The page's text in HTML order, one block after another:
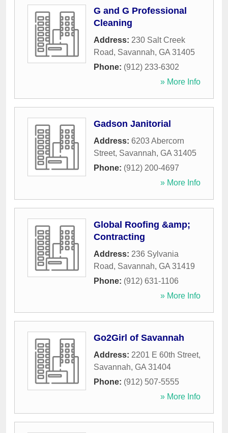
G and G Professional
Cleaning
Address: 230 Salt Creek
Road, Savannah, GA 31405
Phone: (912) 233-6302
» More Info
Gadson Janitorial
Address: 6203 Abercorn
Street, Savannah, GA 31405
Phone: (912) 200-4697
» More Info
Global Roofing &amp;
Contracting
Address: 236 Sylvania
Road, Savannah, GA 31419
Phone: (912) 631-1106
» More Info
Go2Girl of Savannah
Address: 2201 E 60th Street,
Savannah, GA 31404
Phone: (912) 507-5555
» More Info